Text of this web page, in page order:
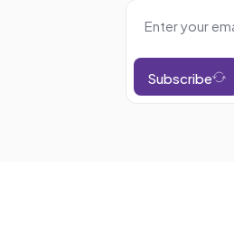
Subscribe